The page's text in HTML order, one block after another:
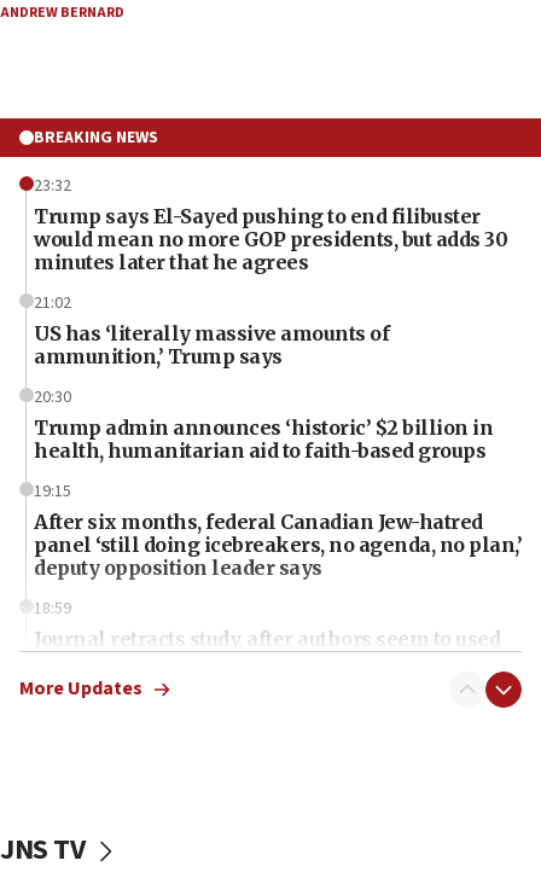
ANDREW BERNARD
BREAKING NEWS
23:32
Trump says El-Sayed pushing to end filibuster
would mean no more GOP presidents, but adds 30
minutes later that he agrees
21:02
US has ‘literally massive amounts of
ammunition,’ Trump says
20:30
Trump admin announces ‘historic’ $2 billion in
health, humanitarian aid to faith-based groups
19:15
After six months, federal Canadian Jew-hatred
panel ‘still doing icebreakers, no agenda, no plan,’
deputy opposition leader says
18:59
Journal retracts study, after authors seem to used
chemistry compound, as ‘mass killing of an
tells JNS
More Updates
JNS TV